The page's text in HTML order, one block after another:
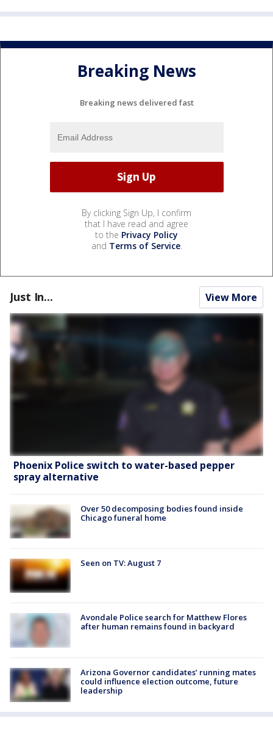
Breaking News
Breaking news delivered fast
By clicking Sign Up, I confirm
that I have read and agree
to the Privacy Policy
and Terms of Service.
Just In... View More
Phoenix Police switch to water-based pepper
spray alternative
Over 50 decomposing bodies found inside
Chicago funeral home
Seen on TV: August 7
Avondale Police search for Matthew Flores
after human remains found in backyard
Arizona Governor candidates’ running mates
could influence election outcome, future
leadership